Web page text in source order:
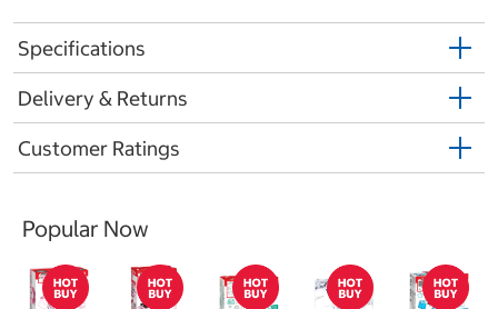
Specifications
Delivery & Returns
Customer Ratings
Popular Now